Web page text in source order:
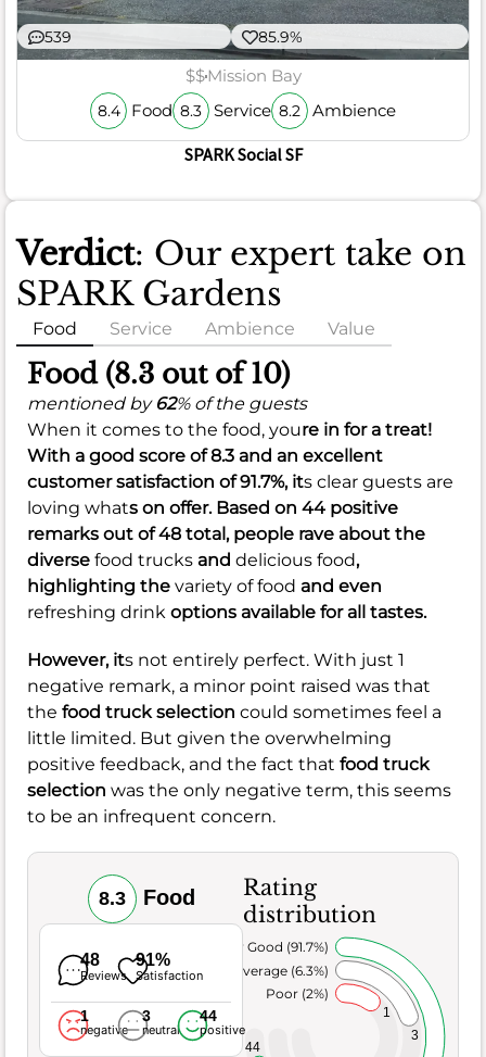
539 85.9%
$$Mission Bay
8.4 Food 8.3 Service 8.2 Ambience
SPARK Social SF
Verdict: Our expert take on
SPARK Gardens
Food Service Ambience Value
Food (8.3 out of 10)
mentioned by 62% of the guests
When it comes to the food, youre in for a treat!
With a good score of8.3 and an excellent
customer satisfaction of91.7%, its clear guests are
loving whats on offer. Based on 44 positive
remarks out of 48 total, people rave about the
diverse food trucks and delicious food,
highlighting the variety of food and even
refreshing drink options available for all tastes.
However, its not entirely perfect. With just 1
negative remark, a minor point raised was that
the food truck selection could sometimes feel a
little limited. But given the overwhelming
positive feedback, and the fact that food truck
selection was the only negative term, this seems
to be an infrequent concern.
8.3 Food
48
Reviews
91%
Satisfaction
1
negative
3
neutral
44
positive
Rating
distribution
1
3
44
Poor (2%)
Average (6.3%)
Very Good (91.7%)